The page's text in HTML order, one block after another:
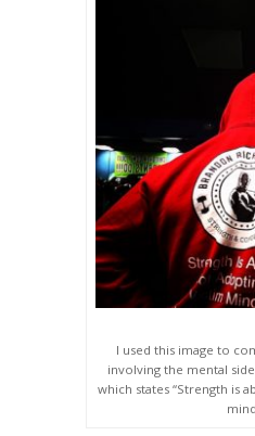
I used this image to
involving the mental
which states “Strength is